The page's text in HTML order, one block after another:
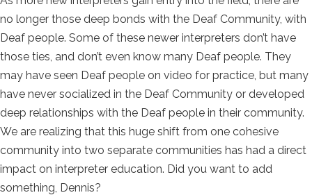
no longer those deep bonds with the Deaf Community, with
Deaf people. Some of these newer interpreters don’t have
those ties, and don’t even know many Deaf people. They
may have seen Deaf people on video for practice, but many
have never socialized in the Deaf Community or developed
deep relationships with the Deaf people in their community.
We are realizing that this huge shift from one cohesive
community into two separate communities has had a direct
impact on interpreter education. Did you want to add
something, Dennis?